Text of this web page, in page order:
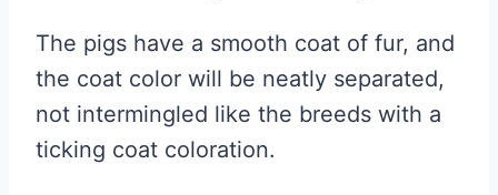
The pigs have a smooth coat of fur, and
the coat color will be neatly separated,
not intermingled like the breeds with a
ticking coat coloration.